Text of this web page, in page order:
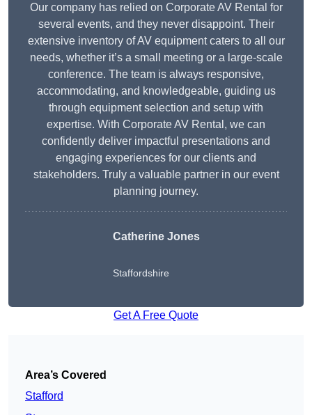
Our company has relied on Corporate AV Rental for
several events, and they never disappoint. Their
extensive inventory of AV equipment caters to all our
needs, whether it’s a small meeting or a large-scale
conference. The team is always responsive,
accommodating, and knowledgeable, guiding us
through equipment selection and setup with
expertise. With Corporate AV Rental, we can
confidently deliver impactful presentations and
engaging experiences for our clients and
stakeholders. Truly a valuable partner in our event
planning journey.
Catherine Jones
Staffordshire
Get A Free Quote
Area’s Covered
Stafford